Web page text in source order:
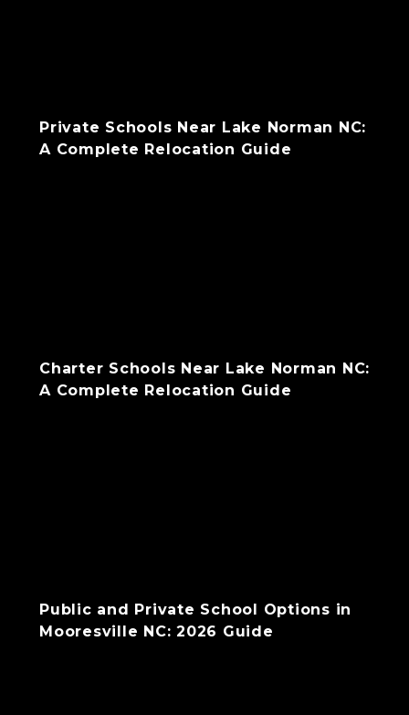
Private Schools Near Lake Norman NC:
A Complete Relocation Guide
Charter Schools Near Lake Norman NC:
A Complete Relocation Guide
Public and Private School Options in
Mooresville NC: 2026 Guide